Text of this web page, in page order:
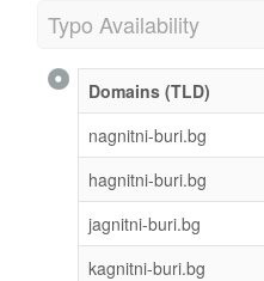
Typo Availability
Domains (TLD)
nagnitni-buri.bg
hagnitni-buri.bg
jagnitni-buri.bg
kagnitni-buri.bg